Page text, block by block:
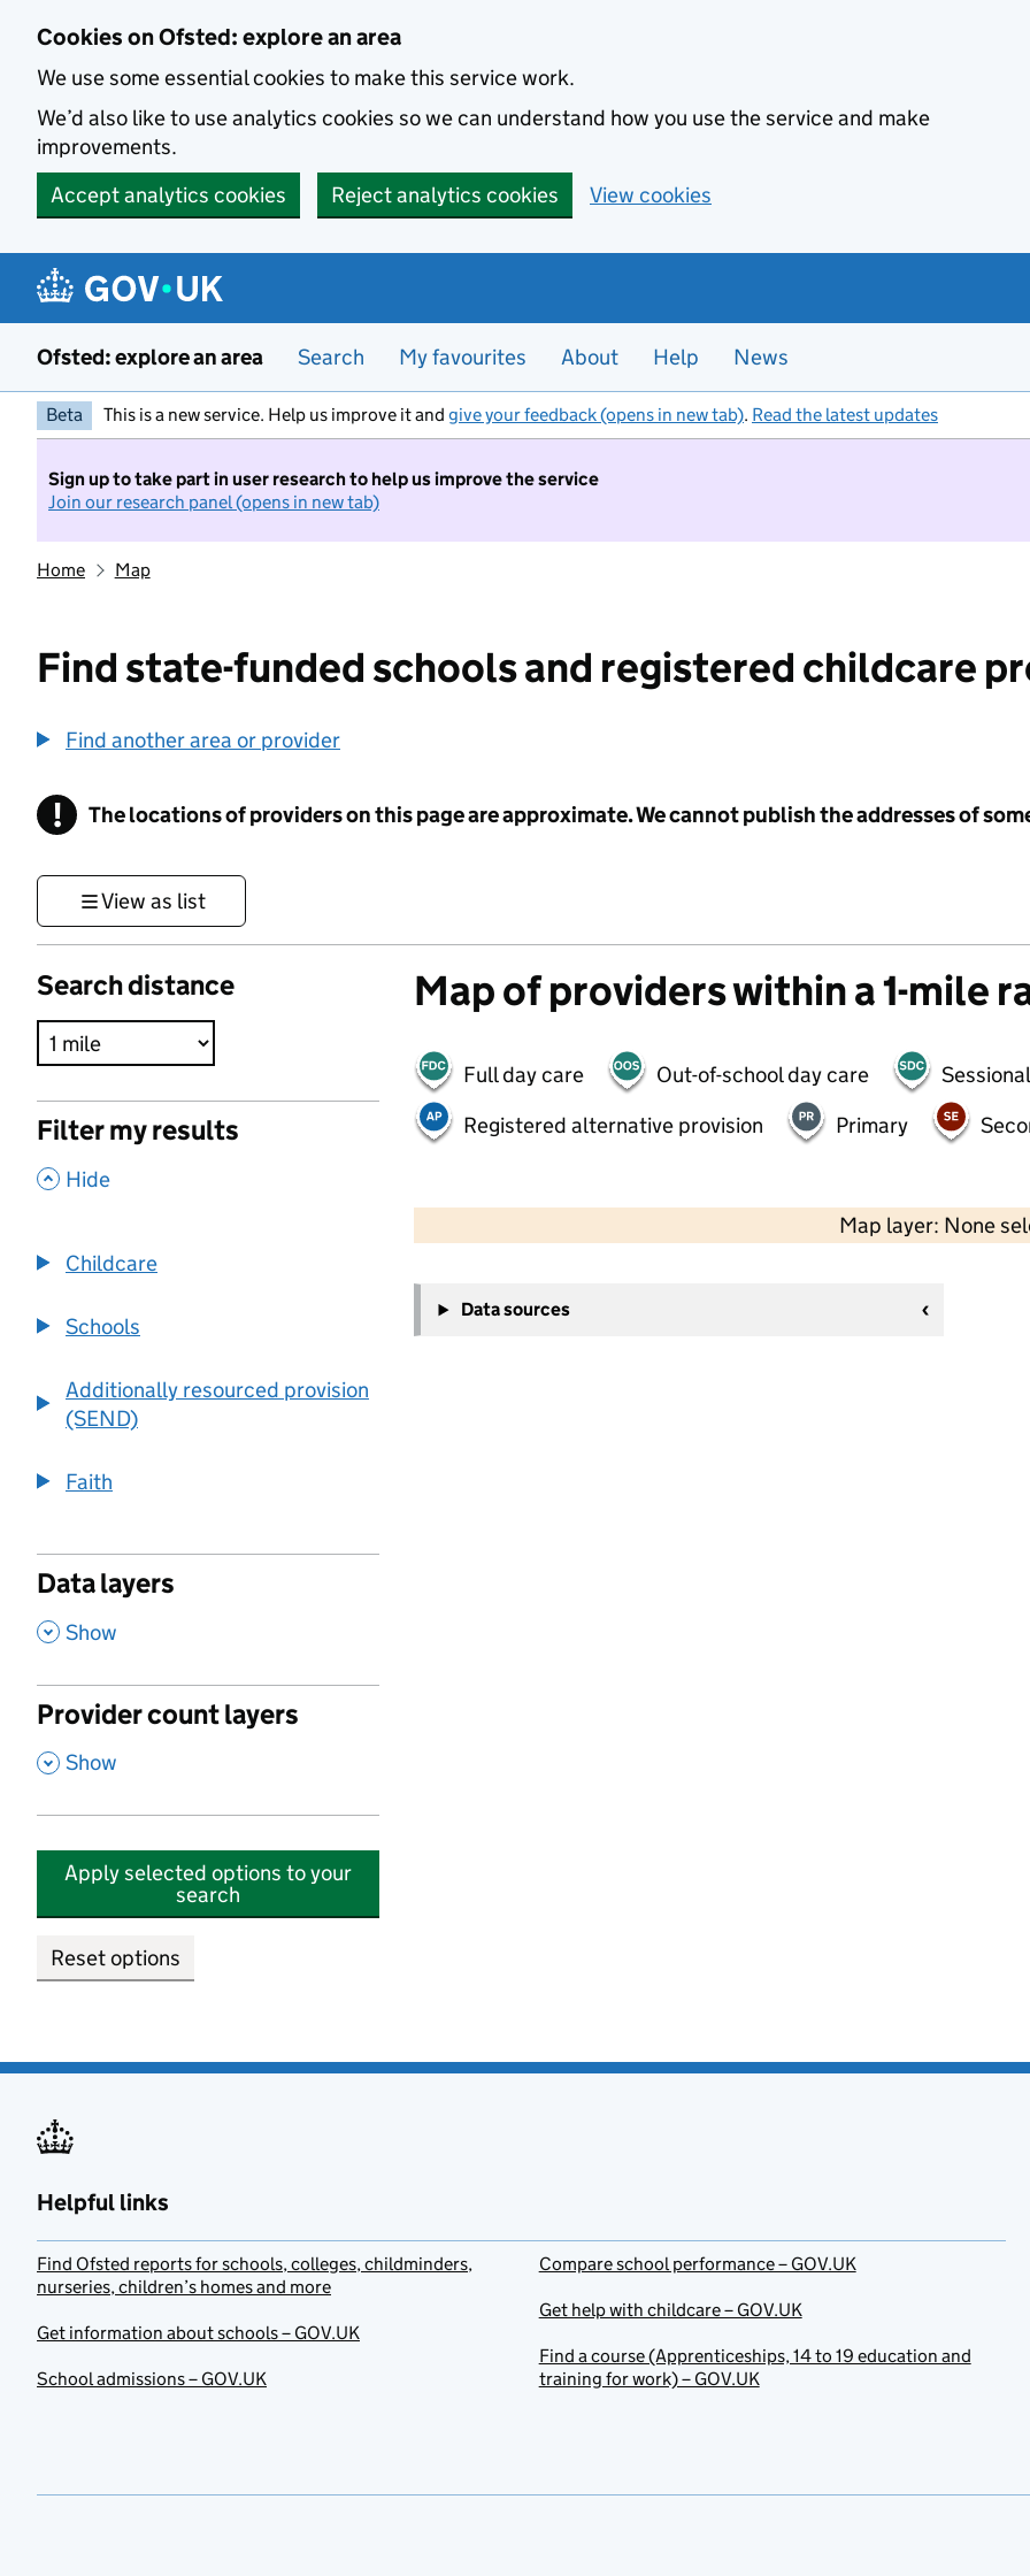
Cookies on Ofsted: explore an area
We use some essential cookies to make this service work.
We’d also like to use analytics cookies so we can understand how you use the service and make
improvements.
Accept analytics cookies
Reject analytics cookies View cookies
Ofsted: explore an area Search My favourites About Help News
Beta This is a new service. Help us improve it and give your feedback (opens in new tab). Read the latest updates
Sign up to take part in user research to help us improve the service
Join our research panel (opens in new tab)
Home Map
Find state-funded schools and registered childcare
Find another area or provider
! Information
The locations of providers on this page are approximate. We cannot publish the addresses of
View as list
Search distance
Filter my results
, Hide
Childcare
Schools
Additionally resourced provision
(SEND)
Faith
Data layers
, Show
Provider count layers
, Show
Apply selected options to your
search
Reset options
Map of providers within a 1-mile
Full day care Out-of-school day care
Registered alternative provision
Primary
Map layer: None
−
Data sources
Helpful links
Find Ofsted reports for schools, colleges, childminders,
nurseries, children’s homes and more
Get information about schools – GOV.UK
School admissions – GOV.UK
Compare school performance – GOV.UK
Get help with childcare – GOV.UK
Find a course (Apprenticeships, 14 to 19 education and
training for work) – GOV.UK